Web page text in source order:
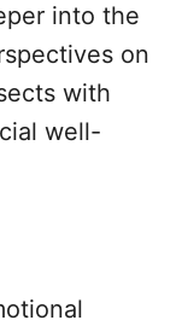
into the
on
with
well-